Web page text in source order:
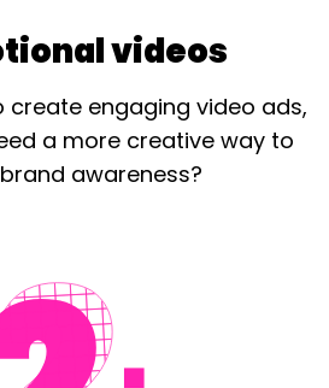
videos
create engaging video ads,
a more creative way to
awareness?